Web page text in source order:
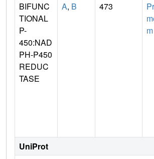
BIFUNC
TIONAL
P-
450:NAD
PH-P450
REDUC
TASE
A, B 473
m
UniProt